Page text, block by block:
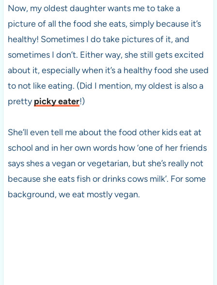
Now, my oldest daughter wants me to take a
picture of all the food she eats, simply because it’s
healthy! Sometimes I do take pictures of it, and
sometimes I don’t. Either way, she still gets excited
about it, especially when it’s a healthy food she used
to not like eating. (Did I mention, my oldest is also a
prettypicky eater!)
She’ll even tell me about the food other kids eat at
school and in her own words how ‘one of her friends
says shes a vegan or vegetarian, but she’s really not
because she eats fish or drinks cows milk’. For some
background, we eat mostly vegan.